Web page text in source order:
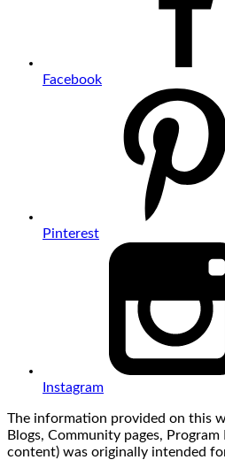
Facebook
Pinterest
Instagram
The information provided on this
Blogs, Community pages,
content) was originally intended